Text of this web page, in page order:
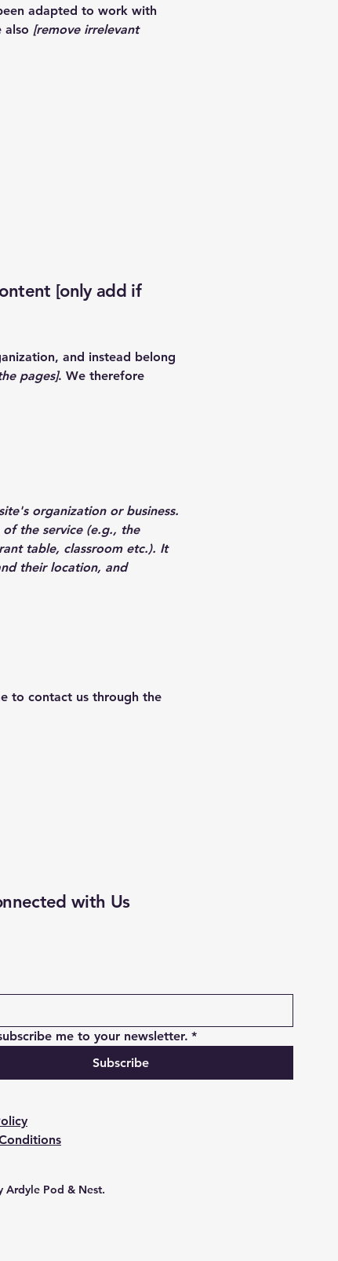
adapted to work with
also [remove irrelevant
[only add if
and instead belong
pages]. We therefore
organization or business.
the service (e.g., the
table, classroom etc.). It
their location, and
to contact us through the
with Us
me to your newsletter. *
Subscribe
Ardyle Pod & Nest.